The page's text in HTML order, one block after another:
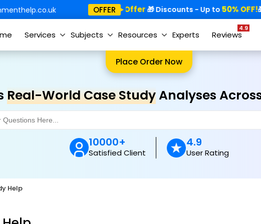
OFFER
Special Offer🎁 Discounts - Up to50% OFF!🎁
Services Subjects Resources Experts Reviews
4.9
Place Order Now
Real-World Case StudyAnalyses
10000+
Satisfied Client
4.9
User Rating
Help